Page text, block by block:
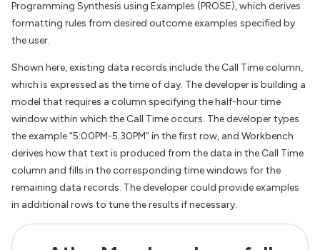
Programming Synthesis using Examples (PROSE), which derives
formatting rules from desired outcome examples specified by
the user.
Shown here, existing data records include the Call Time column,
which is expressed as the time of day. The developer is building a
model that requires a column specifying the half-hour time
window within which the Call Time occurs. The developer types
the example “5:00PM-5:30PM” in the first row, and Workbench
derives how that text is produced from the data in the Call Time
column and fills in the corresponding time windows for the
remaining data records. The developer could provide examples
in additional rows to tune the results if necessary.